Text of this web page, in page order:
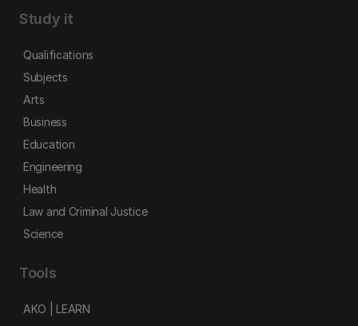
Study it
Qualifications
Subjects
Arts
Business
Education
Engineering
Health
Law and Criminal Justice
Science
Tools
AKO | LEARN